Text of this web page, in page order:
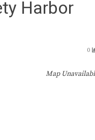
Harbor
0
Map